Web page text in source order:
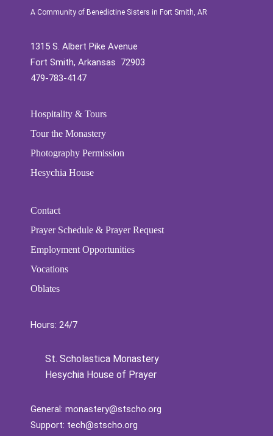
A Community of Benedictine Sisters in Fort Smith, AR
1315 S. Albert Pike Avenue
Fort Smith, Arkansas 72903
479-783-4147
Hospitality & Tours
Tour the Monastery
Photography Permission
Hesychia House
Contact
Prayer Schedule & Prayer Request
Employment Opportunities
Vocations
Oblates
Hours: 24/7
St. Scholastica Monastery
Hesychia House of Prayer
General: monastery@stscho.org
Support: tech@stscho.org